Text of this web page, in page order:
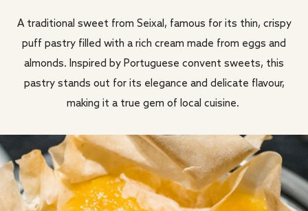
A traditional sweet from Seixal, famous for its thin, crispy
puff pastry filled with a rich cream made from eggs and
almonds. Inspired by Portuguese convent sweets, this
pastry stands out for its elegance and delicate flavour,
making it a true gem of local cuisine.